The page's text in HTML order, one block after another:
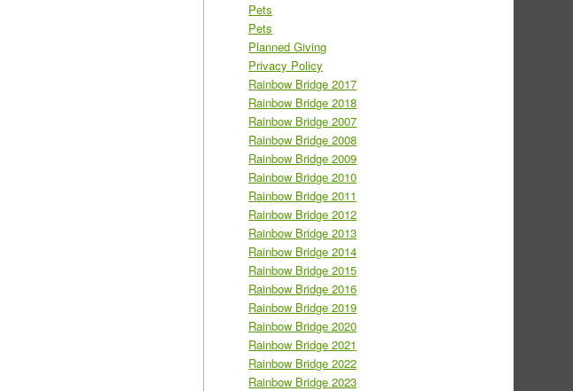
Pets
Pets
Planned Giving
Privacy Policy
Rainbow Bridge 2017
Rainbow Bridge 2018
Rainbow Bridge 2007
Rainbow Bridge 2008
Rainbow Bridge 2009
Rainbow Bridge 2010
Rainbow Bridge 2011
Rainbow Bridge 2012
Rainbow Bridge 2013
Rainbow Bridge 2014
Rainbow Bridge 2015
Rainbow Bridge 2016
Rainbow Bridge 2019
Rainbow Bridge 2020
Rainbow Bridge 2021
Rainbow Bridge 2022
Rainbow Bridge 2023